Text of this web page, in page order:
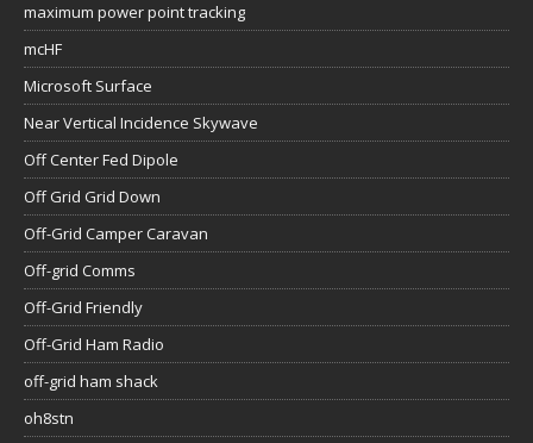
maximum power point tracking
mcHF
Microsoft Surface
Near Vertical Incidence Skywave
Off Center Fed Dipole
Off Grid Grid Down
Off-Grid Camper Caravan
Off-grid Comms
Off-Grid Friendly
Off-Grid Ham Radio
off-grid ham shack
oh8stn